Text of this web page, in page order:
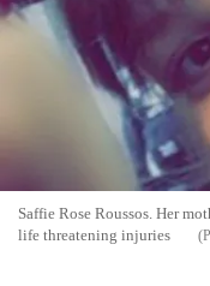
Saffie Rose Roussos. Her
life threatening injuries